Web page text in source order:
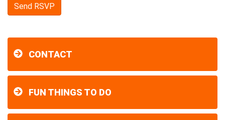
CONTACT
FUN THINGS TO DO